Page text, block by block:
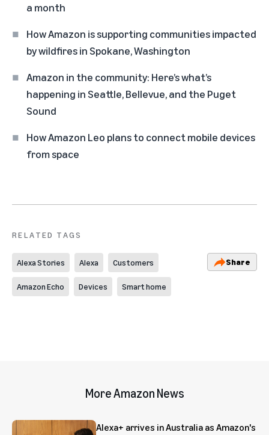
a month
How Amazon is supporting communities impacted
by wildfires in Spokane, Washington
Amazon in the community: Here’s what’s
happening in Seattle, Bellevue, and the Puget
Sound
How Amazon Leo plans to connect mobile devices
from space
RELATED TAGS
Alexa Stories Alexa Customers
Amazon Echo Devices Smart home
Share
More Amazon News
Alexa+ arrives in Australia as Amazon's